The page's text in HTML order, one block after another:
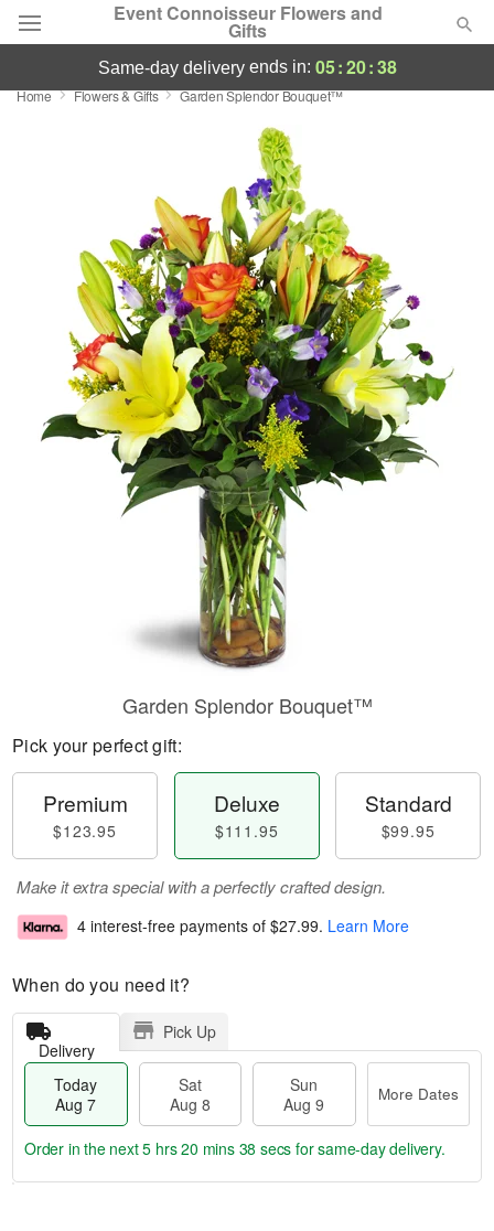
Event Connoisseur Flowers and
Gifts
Deal of the Day
Birthday
Sympathy and Funeral
Flowers, Plants & Gifts
same-day deliveryends in: 05:20:38
Home Flowers & Gifts Garden Splendor Bouquet™
Garden Splendor Bouquet™
Pick your perfect gift:
Premium
$123.95
Deluxe
$111.95
Standard
$99.95
Make it extra special with a perfectly crafted design.
4 interest-free payments of $27.99. Learn More
When do you need it?
Delivery
Pick Up
Today
Aug 7
Sat
Aug 8
Sun
Aug 9
More Dates
Order in the next5 hrs 20 mins 38 secs for same-day delivery.